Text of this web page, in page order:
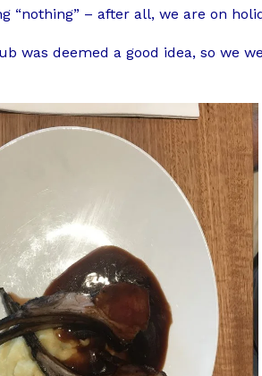
“nothing” – after all, we are on
was deemed a good idea, so we